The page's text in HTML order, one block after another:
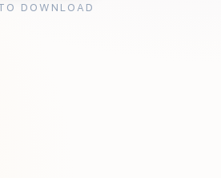
DOWNLOAD